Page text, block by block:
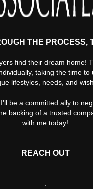
THE PROCESS,
find their dream home!
taking the time
lifestyles, needs, and
be a committed ally to
backing of a trusted
with me today!
REACH OUT